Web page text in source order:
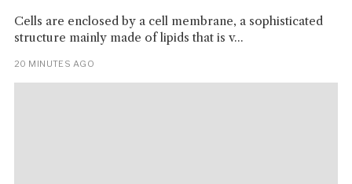
Cells are enclosed by a cell membrane, a sophisticated
structure mainly made of lipids that is v...
20 MINUTES AGO